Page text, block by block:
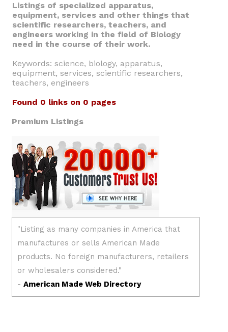
Listings of specialized apparatus,
equipment, services and other things that
scientific researchers, teachers, and
engineers working in the field of Biology
need in the course of their work.
Keywords: science, biology, apparatus,
equipment, services, scientific researchers,
teachers, engineers
Found 0 links on 0 pages
Premium Listings